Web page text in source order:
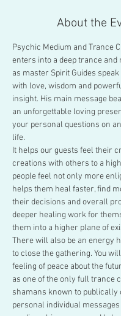
About the
Psychic Medium and Trance
enters into a deep trance
as master Spirit Guides
with love, wisdom and
insight. His main message
an unforgettable loving
your personal questions on
life.
It helps our guests feel their
creations with others to a
people feel not only more
helps them heal faster, find
their decisions and overall
deeper healing work for
them into a higher plane of
There will also be an energy
to close the gathering. You
feeling of peace about the
as one of the only full trance
shamans known to publically
personal individual